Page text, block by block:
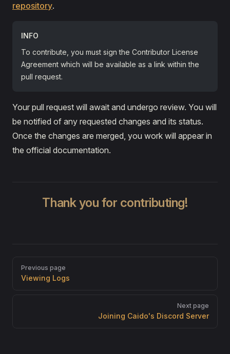
repository.
INFO
To contribute, you must sign the Contributor License
Agreement which will be available as a link within the
pull request.
Your pull request will await and undergo review. You will
be notified of any requested changes and its status.
Once the changes are merged, you work will appear in
the official documentation.
Thank you for contributing!
Pager
Previous page
Viewing Logs
Next page
Joining Caido's Discord Server